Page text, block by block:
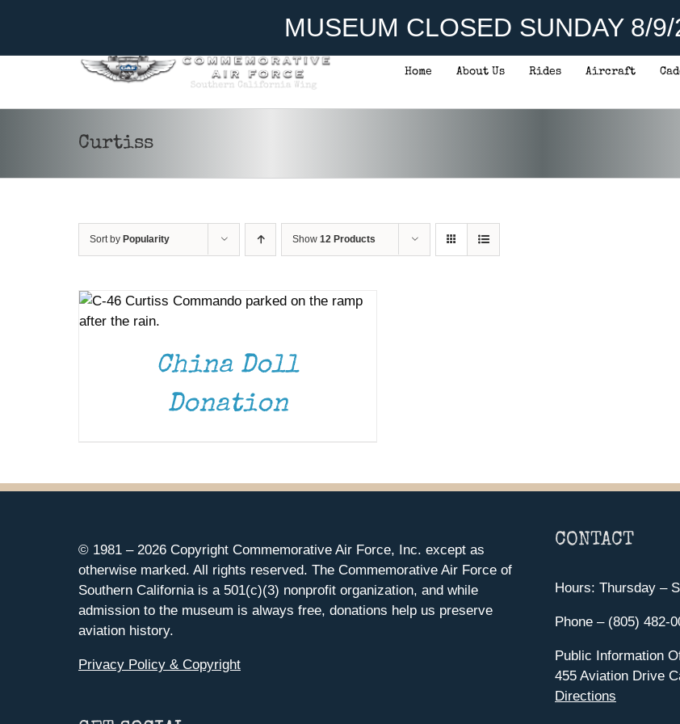
MUSEUM CLOSED SUNDAY 8/9/
Home About Us Rides Aircraft
Curtiss
Sort by Popularity Show 12 Products
China Doll
Donation
© 1981 – 2026 Copyright Commemorative Air Force, Inc. except as
otherwise marked. All rights reserved. The Commemorative Air Force of
Southern California is a 501(c)(3) nonprofit organization, and while
admission to the museum is always free, donations help us preserve
aviation history.
Privacy Policy & Copyright
CONTACT
Hours: Thursday –
Phone – (805) 482-
Public Information
455 Aviation Drive
Directions